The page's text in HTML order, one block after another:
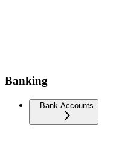
Banking
Bank Accounts